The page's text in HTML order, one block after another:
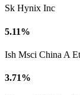
Sk Hynix Inc
5.11%
Ish Msci China A
3.71%